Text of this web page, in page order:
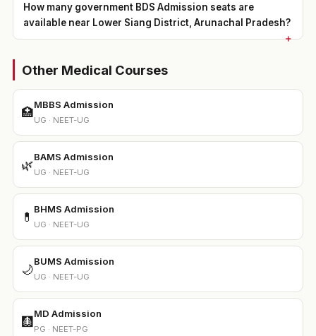
How many government BDS Admission seats are
available near Lower Siang District, Arunachal Pradesh?
Other Medical Courses
🏥
MBBS Admission
UG · NEET-UG
🌿
BAMS Admission
UG · NEET-UG
💊
BHMS Admission
UG · NEET-UG
🌙
BUMS Admission
UG · NEET-UG
🩻
MD Admission
PG · NEET-PG